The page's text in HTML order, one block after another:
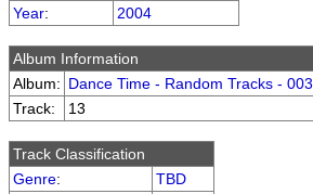
Year: 2004
Album Information
Album: Dance Time - Random Tracks - 003
Track:
13
Track Classification
Genre:
TBD